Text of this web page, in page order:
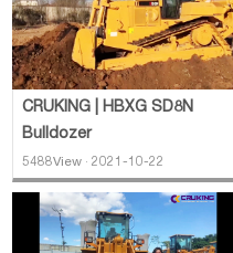
CRUKING | HBXG SD8N
Bulldozer
5488View · 2021-10-22